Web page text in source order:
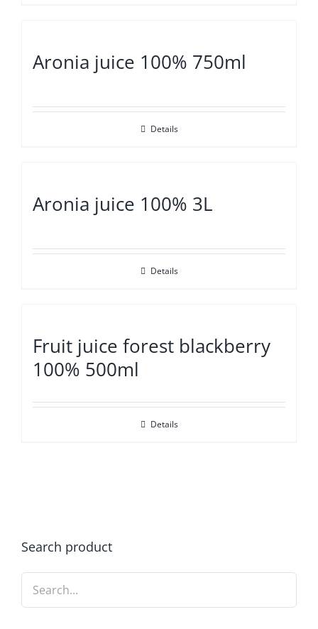
Aronia juice 100% 750ml
Details
Aronia juice 100% 3L
Details
Fruit juice forest blackberry
100% 500ml
Details
Search product